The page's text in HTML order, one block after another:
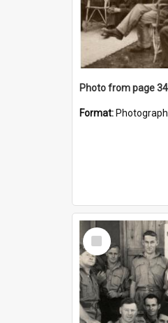
Format: Photograph
Select
Item